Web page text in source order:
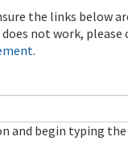
the links below
not work,
.
and begin typing